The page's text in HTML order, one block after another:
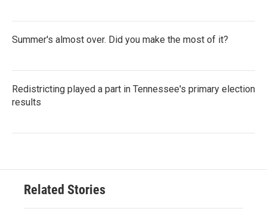
Summer's almost over. Did you make the most of it?
Redistricting played a part in Tennessee's primary election
results
Related Stories